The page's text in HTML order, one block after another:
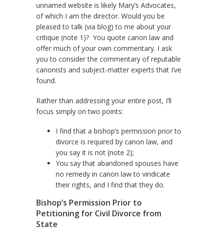
unnamed website is likely Mary’s Advocates,
of which I am the director. Would you be
pleased to talk (via blog) to me about your
critique (note 1)? You quote canon law and
offer much of your own commentary. I ask
you to consider the commentary of reputable
canonists and subject-matter experts that I’ve
found.
Rather than addressing your entire post, I’ll
focus simply on two points:
I find that a bishop’s permission prior to
divorce is required by canon law, and
you say it is not (note 2);
You say that abandoned spouses have
no remedy in canon law to vindicate
their rights, and I find that they do.
Bishop’s Permission Prior to
Petitioning for Civil Divorce from
State